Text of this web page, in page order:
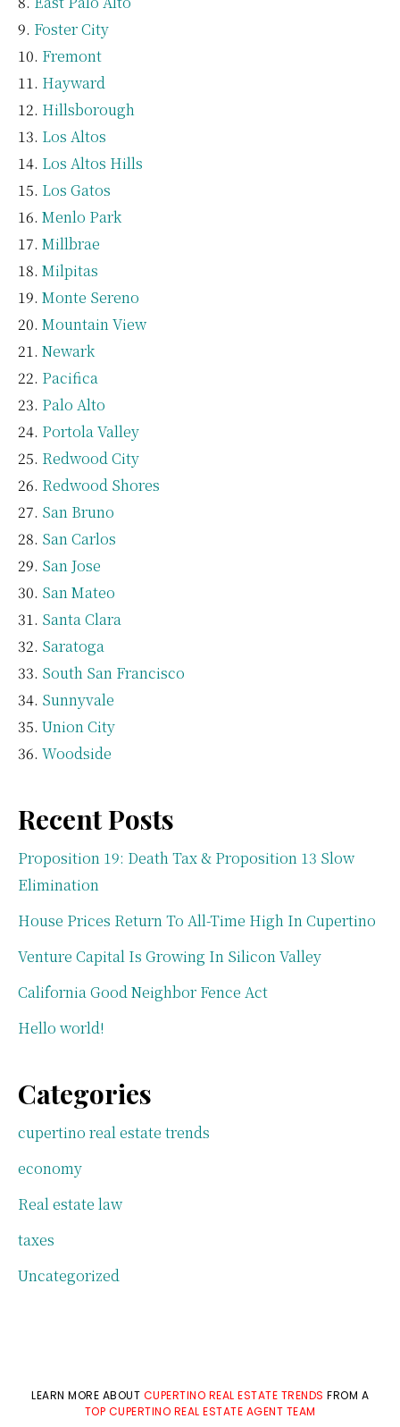
Foster City
Fremont
Hayward
Hillsborough
Los Altos
Los Altos Hills
Los Gatos
Menlo Park
Millbrae
Milpitas
Monte Sereno
Mountain View
Newark
Pacifica
Palo Alto
Portola Valley
Redwood City
Redwood Shores
San Bruno
San Carlos
San Jose
San Mateo
Santa Clara
Saratoga
South San Francisco
Sunnyvale
Union City
Woodside
Recent Posts
Proposition 19: Death Tax & Proposition 13 Slow
Elimination
House Prices Return To All-Time High In Cupertino
Venture Capital Is Growing In Silicon Valley
California Good Neighbor Fence Act
Hello world!
Categories
cupertino real estate trends
economy
Real estate law
taxes
Uncategorized
LEARN MORE ABOUT CUPERTINO REAL ESTATE TRENDS FROM A
TOP CUPERTINO REAL ESTATE AGENT TEAM